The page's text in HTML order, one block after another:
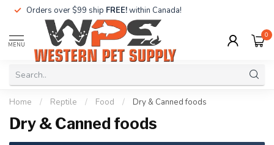
Orders over $99 ship FREE!within Canada!
MENU
0
Home / Reptile / Food / Dry & Canned foods
Dry & Canned foods